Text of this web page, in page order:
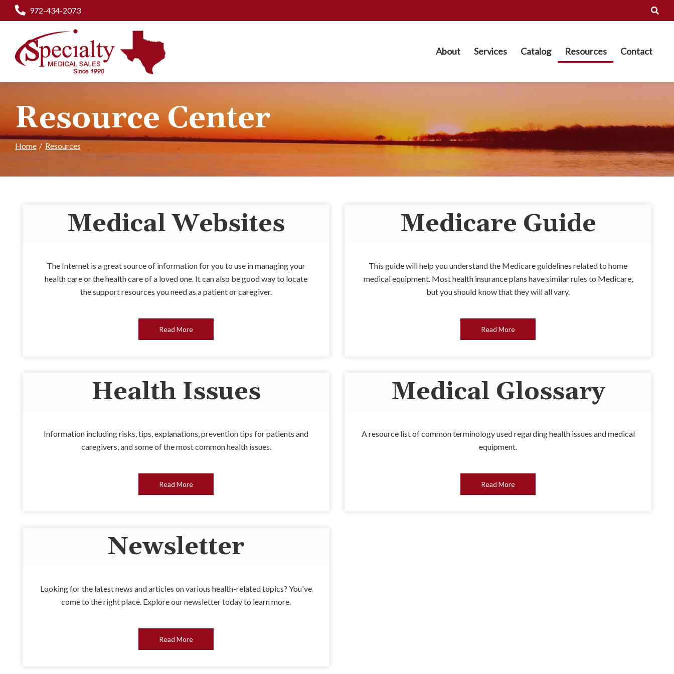
Skip
to
972-434-2073
About Services Catalog Resources Contact
Resource Center
Home Resources
Medical Websites
The Internet is a great source of information for you to use in managing your
health care or the health care of a loved one. It can also be good way to locate
the support resources you need as a patient or caregiver.
Read More
Medicare Guide
This guide will help you understand the Medicare guidelines related to home
medical equipment. Most health insurance plans have similar rules to Medicare,
but you should know that they will all vary.
Read More
Health Issues
Information including risks, tips, explanations, prevention tips for patients and
caregivers, and some of the most common health issues.
Read More
Medical Glossary
A resource list of common terminology used regarding health issues and medical
equipment.
Read More
Newsletter
Looking for the latest news and articles on various health-related topics? You've
come to the right place. Explore our newsletter today to learn more.
Read More